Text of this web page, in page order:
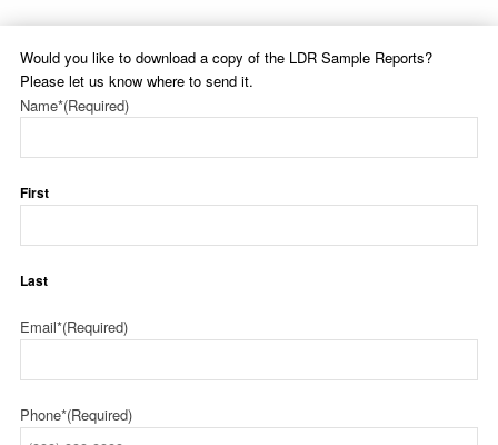
Would you like to download a copy of the LDR Sample Reports?
Please let us know where to send it.
Name*(Required)
First
Last
Email*(Required)
Phone*(Required)